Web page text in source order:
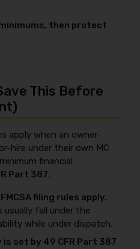
then protect
This Before
apply when an owner-
hire under their own MC
financial
Part 387.
filing rules apply.
usually fall under the
while under dispatch.
set by 49 CFR Part 387